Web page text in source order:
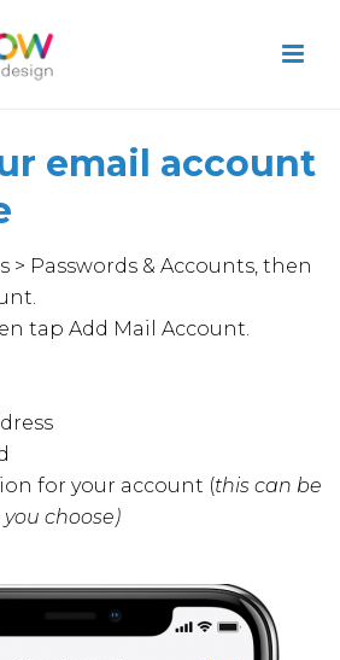
email account
> Passwords & Accounts, then
tap Add Mail Account.
for your account (this can be
choose)